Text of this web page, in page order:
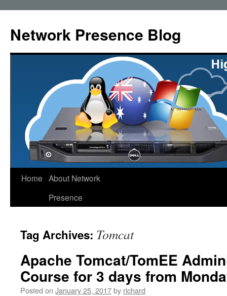
content
Network Presence Blog
Home About Network
Presence
Tag Archives: Tomcat
Apache Tomcat/TomEE
Course for 3 days from
Posted on January 25, 2017by richard